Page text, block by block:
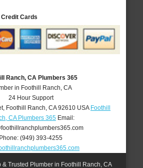
Cards
Ranch, CA Plumbers 365
in Foothill Ranch, CA
24 Hour Support
, Foothill Ranch CA 92610 USA Foothill
CA Plumbers 365Email:
Phone:(949) 393-4255
Trusted Plumber in Foothill Ranch, CA